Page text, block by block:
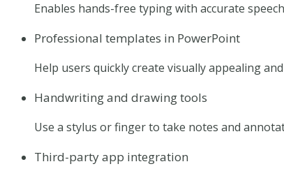
Enables hands-free typing with accurate
Professional templates in PowerPoint
Help users quickly create visually appealing
Handwriting and drawing tools
Use a stylus or finger to take notes and
Third-party app integration